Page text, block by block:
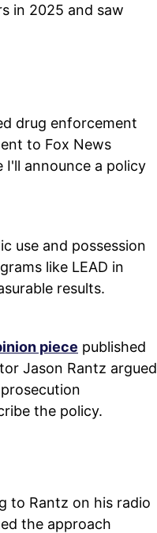
in 2025 and saw
drug enforcement
to Fox News
I'll announce a policy
use and possession
like LEAD in
results.
piece published
Jason Rantz argued
the policy.
to Rantz on his radio
the approach